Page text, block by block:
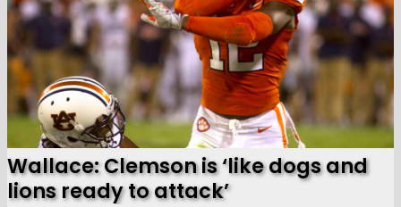
Wallace: Clemson is ‘like dogs and
lions ready to attack’